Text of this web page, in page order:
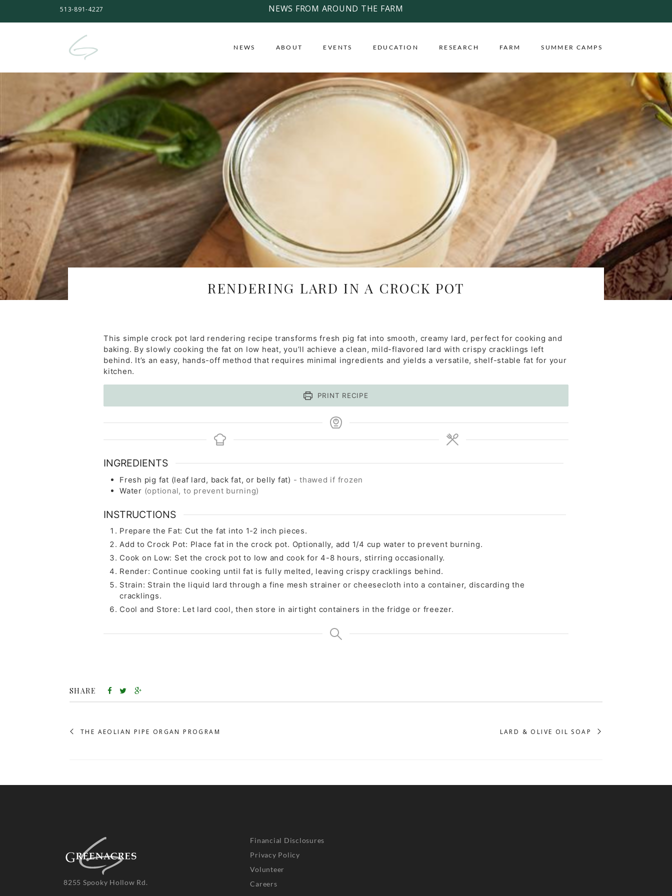
513-891-4227 NEWS FROM AROUND THE FARM
NEWS ABOUT EVENTS EDUCATION RESEARCH FARM SUMMER CAMPS
RENDERING LARD IN A CROCK POT
This simple crock pot lard rendering recipe transforms fresh pig fat into smooth, creamy lard, perfect for cooking and
baking. By slowly cooking the fat on low heat, you’ll achieve a clean, mild-flavored lard with crispy cracklings left
behind. It’s an easy, hands-off method that requires minimal ingredients and yields a versatile, shelf-stable fat for your
kitchen.
PRINT RECIPE
INGREDIENTS
Fresh pig fat (leaf lard, back fat, or belly fat) - thawed if frozen
Water (optional, to prevent burning)
INSTRUCTIONS
Prepare the Fat: Cut the fat into 1-2 inch pieces.
Add to Crock Pot: Place fat in the crock pot. Optionally, add 1/4 cup water to prevent burning.
Cook on Low: Set the crock pot to low and cook for 4-8 hours, stirring occasionally.
Render: Continue cooking until fat is fully melted, leaving crispy cracklings behind.
Strain: Strain the liquid lard through a fine mesh strainer or cheesecloth into a container, discarding the
cracklings.
Cool and Store: Let lard cool, then store in airtight containers in the fridge or freezer.
SHARE
THE AEOLIAN PIPE ORGAN PROGRAM LARD & OLIVE OIL SOAP
8255 Spooky Hollow Rd.
Financial Disclosures
Privacy Policy
Volunteer
Careers